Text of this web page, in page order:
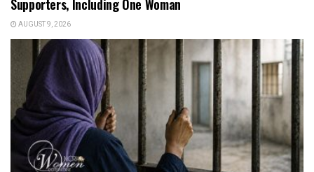
Supporters, Including One Woman
AUGUST 9, 2026